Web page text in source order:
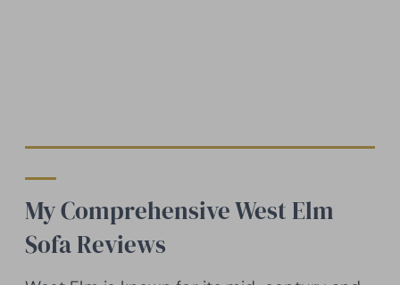
My Comprehensive West Elm
Sofa Reviews